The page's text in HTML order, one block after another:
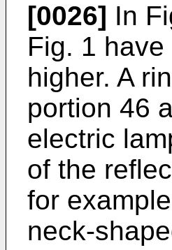
[0026] In
Fig. 1
higher. A
portion 46
electric
of the
for
neck-